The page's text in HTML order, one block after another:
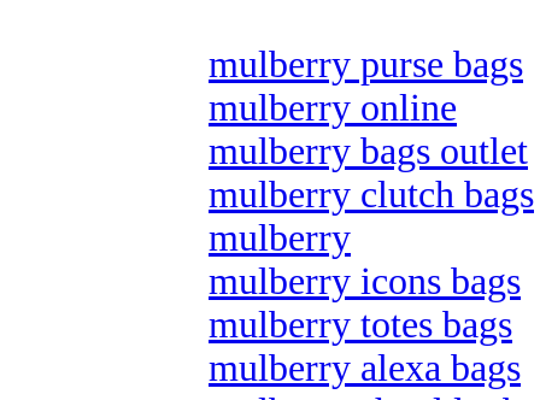
mulberry purse bags
mulberry online
mulberry bags outlet
mulberry clutch bags
mulberry
mulberry icons bags
mulberry totes bags
mulberry alexa bags